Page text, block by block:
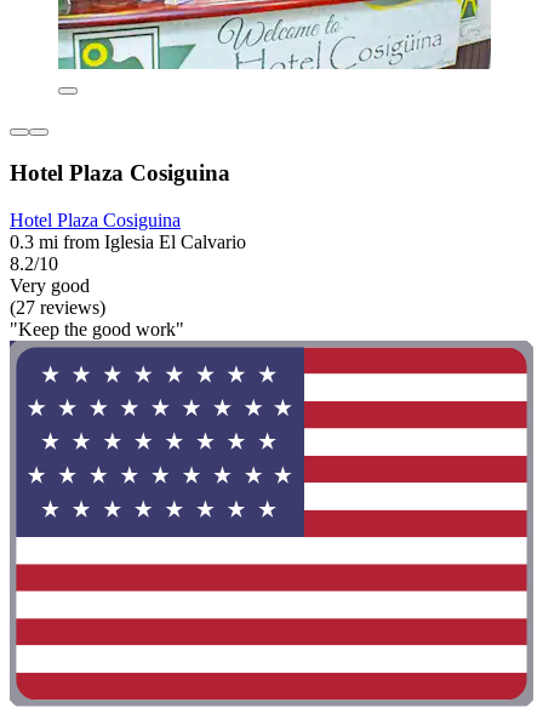
Hotel Plaza Cosiguina
Hotel Plaza Cosiguina
0.3 mi from Iglesia El Calvario
8.2/10
Very good
(27 reviews)
"Keep the good work"